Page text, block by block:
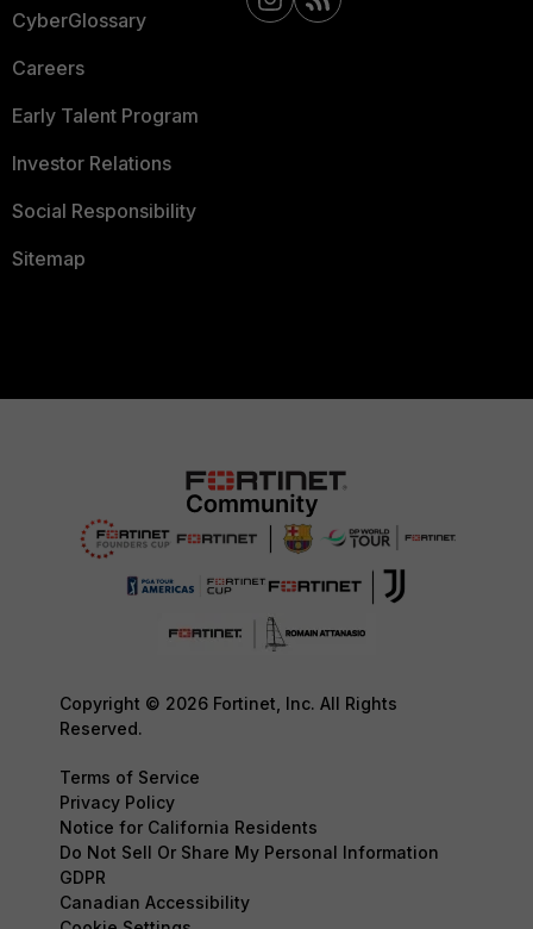
CyberGlossary
Careers
Early Talent Program
Investor Relations
Social Responsibility
Sitemap
Copyright © 2026 Fortinet, Inc. All Rights
Reserved.
Terms of Service
Privacy Policy
Notice for California Residents
Do Not Sell Or Share My Personal Information
GDPR
Canadian Accessibility